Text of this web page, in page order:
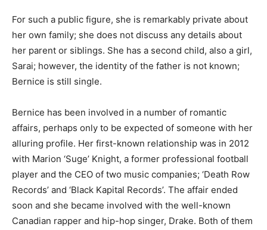
For such a public figure, she is remarkably private about
her own family; she does not discuss any details about
her parent or siblings. She has a second child, also a girl,
Sarai; however, the identity of the father is not known;
Bernice is still single.
Bernice has been involved in a number of romantic
affairs, perhaps only to be expected of someone with her
alluring profile. Her first-known relationship was in 2012
with Marion ‘Suge’ Knight, a former professional football
player and the CEO of two music companies; ‘Death Row
Records’ and ‘Black Kapital Records’. The affair ended
soon and she became involved with the well-known
Canadian rapper and hip-hop singer, Drake. Both of them